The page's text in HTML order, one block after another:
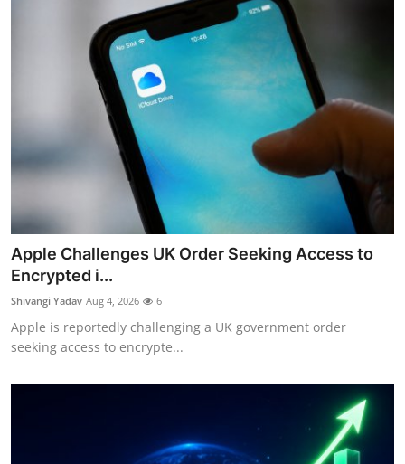
Apple Challenges UK Order Seeking Access to
Encrypted i...
Shivangi Yadav Aug 4, 2026 6
Apple is reportedly challenging a UK government order
seeking access to encrypte...